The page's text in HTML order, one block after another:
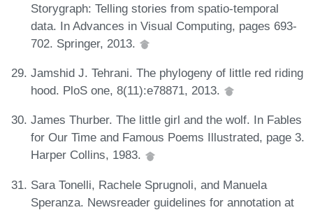
Storygraph: Telling stories from spatio-temporal
data. In Advances in Visual Computing, pages 693-
702. Springer, 2013.
Jamshid J. Tehrani. The phylogeny of little red riding
hood. PloS one, 8(11):e78871, 2013.
James Thurber. The little girl and the wolf. In Fables
for Our Time and Famous Poems Illustrated, page 3.
Harper Collins, 1983.
Sara Tonelli, Rachele Sprugnoli, and Manuela
Speranza. Newsreader guidelines for annotation at